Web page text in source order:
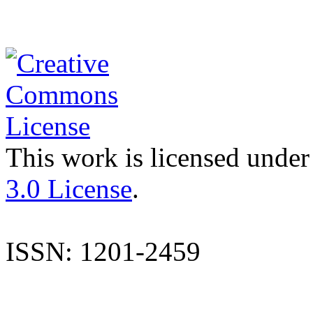
This work is licensed
3.0 License.
ISSN: 1201-2459